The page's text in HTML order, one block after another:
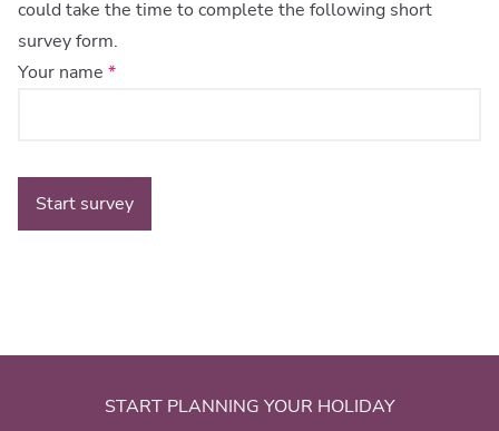
could take the time to complete the following short
survey form.
Your name *
Start survey
START PLANNING YOUR HOLIDAY